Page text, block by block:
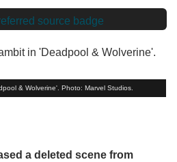
& Wolverine'. Photo: Marvel Studios.
a deleted scene from